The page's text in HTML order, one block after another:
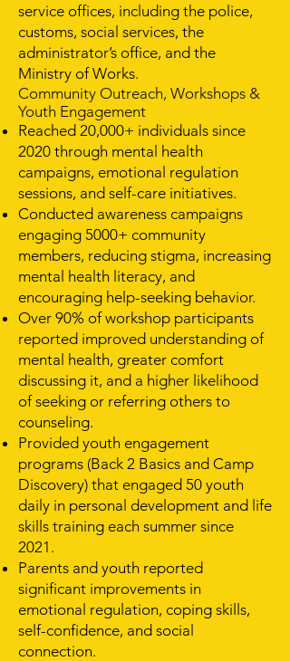
service offices, including the police,
customs, social services, the
administrator’s office, and the
Ministry of Works.
Community Outreach, Workshops &
Youth Engagement
Reached 20,000+ individuals since
2020 through mental health
campaigns, emotional regulation
sessions, and self-care initiatives.
Conducted awareness campaigns
engaging 5000+ community
members, reducing stigma, increasing
mental health literacy, and
encouraging help-seeking behavior.
Over 90% of workshop participants
reported improved understanding of
mental health, greater comfort
discussing it, and a higher likelihood
of seeking or referring others to
counseling.
Provided youth engagement
programs (Back 2 Basics and Camp
Discovery) that engaged 50 youth
daily in personal development and life
skills training each summer since
2021.
Parents and youth reported
significant improvements in
emotional regulation, coping skills,
self-confidence, and social
connection.